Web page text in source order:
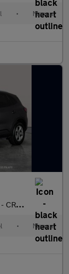
• Manual
MOD
• Manual